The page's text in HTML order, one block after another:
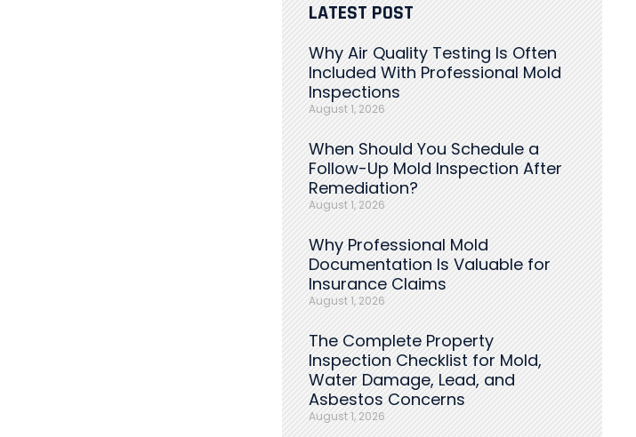
LATEST POST
Why Air Quality Testing Is Often
Included With Professional Mold
Inspections
August 1, 2026
When Should You Schedule a
Follow-Up Mold Inspection After
Remediation?
August 1, 2026
Why Professional Mold
Documentation Is Valuable for
Insurance Claims
August 1, 2026
The Complete Property
Inspection Checklist for Mold,
Water Damage, Lead, and
Asbestos Concerns
August 1, 2026